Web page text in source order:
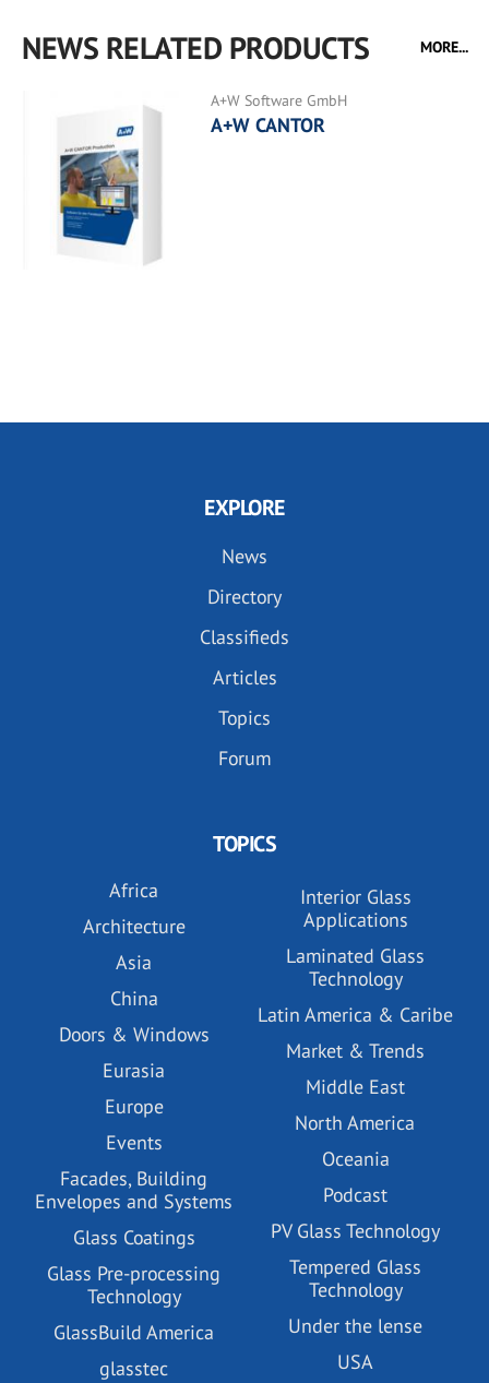
NEWS RELATED PRODUCTS MORE...
A+W Software GmbH
A+W CANTOR
EXPLORE
News
Directory
Classifieds
Articles
Topics
Forum
TOPICS
Africa
Architecture
Asia
China
Doors & Windows
Eurasia
Europe
Events
Facades, Building
Envelopes and Systems
Glass Coatings
Glass Pre-processing
Technology
GlassBuild America
glasstec
Interior Glass
Applications
Laminated Glass
Technology
Latin America & Caribe
Market & Trends
Middle East
North America
Oceania
Podcast
PV Glass Technology
Tempered Glass
Technology
Under the lense
USA